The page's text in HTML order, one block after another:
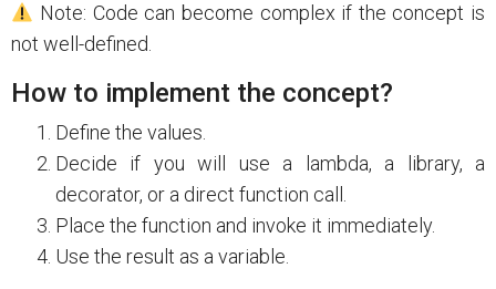
Note: Code can become complex if the concept is
not well-defined.
How to implement the concept?
Define the values.
Decide if you will use a lambda, a library, a
decorator, or a direct function call.
Place the function and invoke it immediately.
Use the result as a variable.